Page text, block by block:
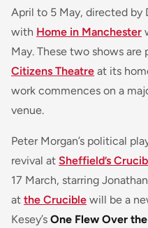
April to 5 May, directed
with Home in Manchester
May. These two shows
Citizens Theatre at its
work commences on a
venue.
Peter Morgan’s political
revival at Sheffield’s
17 March, starring
at the Crucible will be a
Kesey’s One Flew Over